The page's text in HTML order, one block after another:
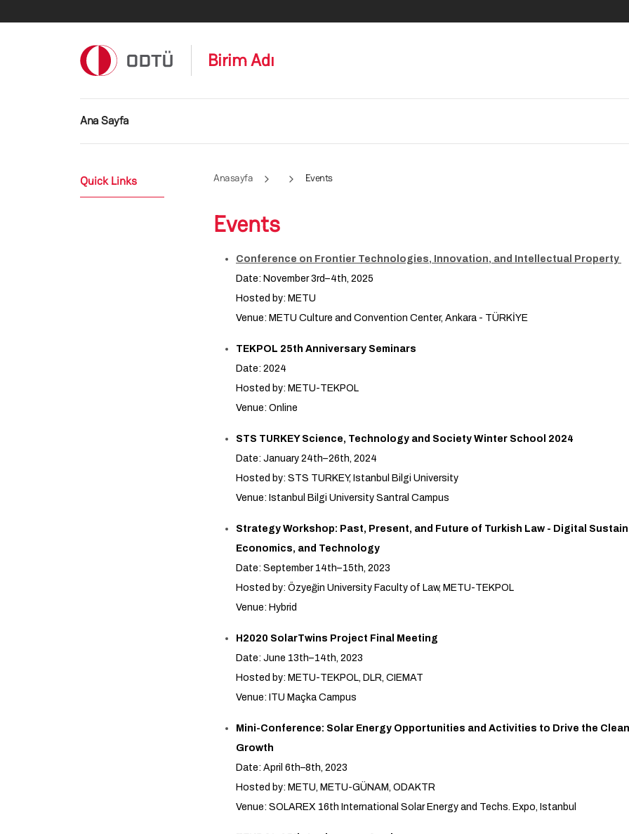
Birim Adı
Ana gezinti menüsü
Ana Sayfa
Anasayfa Events
Events
Conference on Frontier Technologies, Innovation, and Intellectual Property
Date: November 3rd–4th, 2025
Hosted by: METU
Venue: METU Culture and Convention Center, Ankara - TÜRKİYE
TEKPOL 25th Anniversary Seminars
Date: 2024
Hosted by: METU-TEKPOL
Venue: Online
STS TURKEY Science, Technology and Society Winter School 2024
Date: January 24th–26th, 2024
Hosted by: STS TURKEY, Istanbul Bilgi University
Venue: Istanbul Bilgi University Santral Campus
Strategy Workshop: Past, Present, and Future of Turkish Law - Digital
Economics, and Technology
Date: September 14th–15th, 2023
Hosted by: Özyeğin University Faculty of Law, METU-TEKPOL
Venue: Hybrid
H2020 SolarTwins Project Final Meeting
Date: June 13th–14th, 2023
Hosted by: METU-TEKPOL, DLR, CIEMAT
Venue: ITU Maçka Campus
Mini-Conference: Solar Energy Opportunities and Activities to Drive the
Growth
Date: April 6th–8th, 2023
Hosted by: METU, METU-GÜNAM, ODAKTR
Venue: SOLAREX 16th International Solar Energy and Techs. Expo, Istanbul
Quick Links